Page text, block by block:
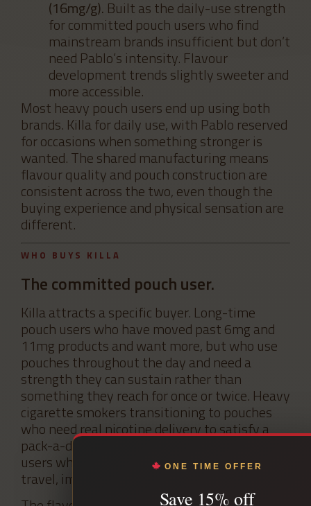
(16mg/g). Built as the daily-use strength
for committed pouch users who find
mainstream brands insufficient but don’t
need Pablo’s intensity. Flavour
development trends slightly sweeter and
more accessible.
Most heavy pouch users end up using both
brands. Killa for daily use, with Pablo reserved
for occasions when something stronger is
wanted. The shared manufacturing means
flavour quality and pouch construction are
consistent across the two, even though the
buying experience and physical sensation are
different.
WHO BUYS KILLA
The committed pouch user.
Killa attracts a specific buyer. Long-time
pouch users who have moved past 6mg and
11mg products and want more, but who use
pouches throughout the day and need a
strength they can sustain rather than
something they reach for once or twice. Heavy
cigarette smokers transitioning to pouches
who need real nicotine delivery to satisfy a
pack-a-day or more habit. Returning Killa
users who already know the brand from
travel, import, or earlier purchases.
ONE TIME OFFER
Save 15% off